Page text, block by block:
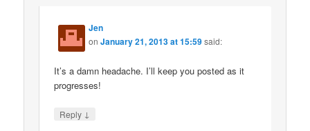
Jen
onJanuary 21, 2013 at 15:59said:
It’s a damn headache. I’ll keep you posted as it
progresses!
Reply ↓